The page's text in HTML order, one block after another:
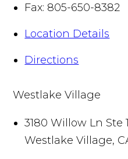
Fax: 805-650-8382
Location Details
Directions
Westlake Village
3180 Willow Ln Ste
Westlake Village,